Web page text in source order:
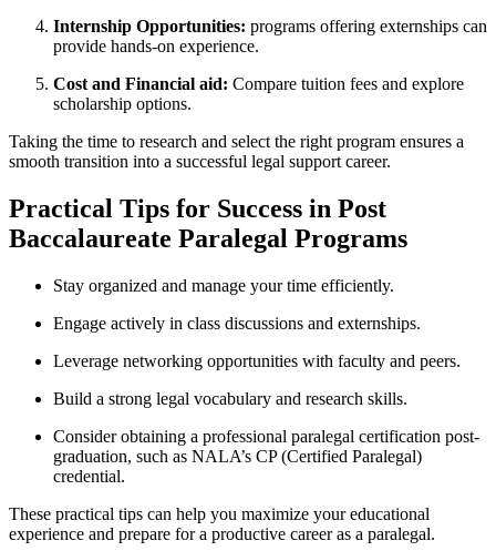
Internship Opportunities: programs offering externships can
provide ⁢hands-on experience.
Cost and Financial aid: Compare tuition ⁣fees ⁤and explore
scholarship⁤ options.
Taking the time to research and select the right ⁤program ​ensures a
smooth transition into a ⁤successful legal support career.
Practical Tips for Success in Post
Baccalaureate Paralegal Programs
Stay organized and manage your time ⁢efficiently.
Engage actively‌ in class discussions⁤ and externships.
Leverage networking opportunities with faculty and peers.
Build a strong legal vocabulary and research skills.
Consider obtaining a ​professional ⁤paralegal certification post-
graduation, such as NALA’s CP (Certified Paralegal)
credential.
These practical tips⁣ can help you maximize your educational
experience and prepare ​for a productive career as a ⁣paralegal.